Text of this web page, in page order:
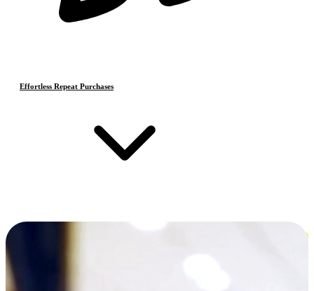
Effortless Repeat Purchases